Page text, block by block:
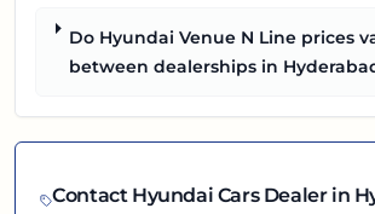
Do Hyundai Venue N Line prices
between dealerships in
Contact Hyundai Cars Dealer in